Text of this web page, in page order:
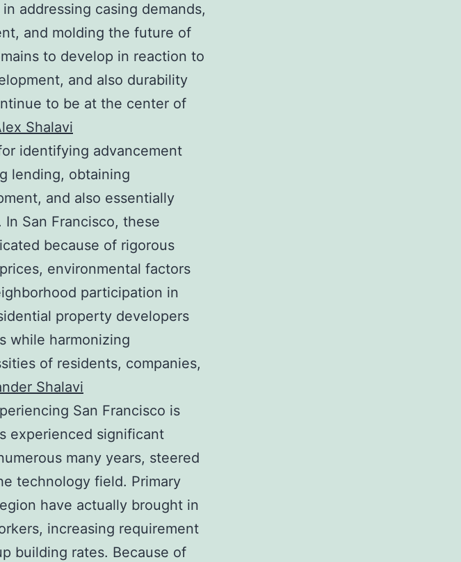
addressing casing demands,
and molding the future of
to develop in reaction to
and also durability
to be at the center of
Shalavi
identifying advancement
lending, obtaining
and also essentially
San Francisco, these
because of rigorous
environmental factors
participation in
property developers
while harmonizing
of residents, companies,
Shalavi
San Francisco is
experienced significant
many years, steered
technology field. Primary
have actually brought in
increasing requirement
building rates. Because of